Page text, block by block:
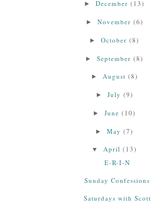
►December (13)
► November (6)
►October (8)
►September (8)
► August (8)
► July (9)
►June (10)
►May (7)
▼ April (13)
E-R-I-N
Sunday Confessions
Saturdays with Scott